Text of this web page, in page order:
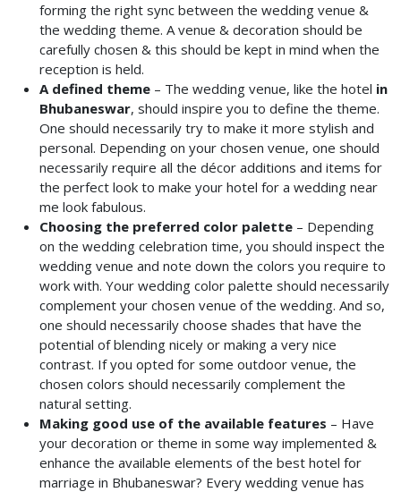
forming the right sync between the wedding venue &
the wedding theme. A venue & decoration should be
carefully chosen & this should be kept in mind when the
reception is held.
A defined theme – The wedding venue, like the hotel in
Bhubaneswar, should inspire you to define the theme.
One should necessarily try to make it more stylish and
personal. Depending on your chosen venue, one should
necessarily require all the décor additions and items for
the perfect look to make your hotel for a wedding near
me look fabulous.
Choosing the preferred color palette – Depending
on the wedding celebration time, you should inspect the
wedding venue and note down the colors you require to
work with. Your wedding color palette should necessarily
complement your chosen venue of the wedding. And so,
one should necessarily choose shades that have the
potential of blending nicely or making a very nice
contrast. If you opted for some outdoor venue, the
chosen colors should necessarily complement the
natural setting.
Making good use of the available features – Have
your decoration or theme in some way implemented &
enhance the available elements of the best hotel for
marriage in Bhubaneswar? Every wedding venue has